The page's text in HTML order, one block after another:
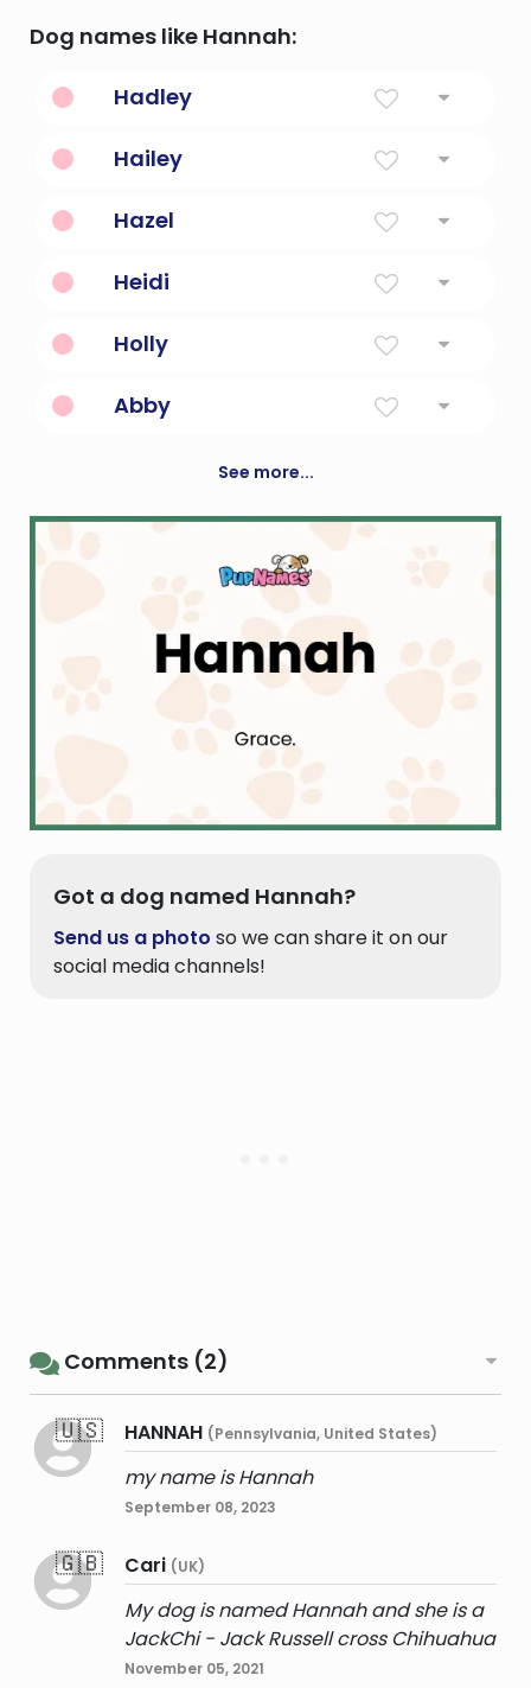
Dog names like Hannah:
Hadley
Hailey
Hazel
Heidi
Holly
Abby
See more...
Got a dog named Hannah?
Send us a photo so we can share it on our
social media channels!
Comments (2)
🇺🇸 HANNAH (Pennsylvania, United States)
my name is Hannah
September 08, 2023
🇬🇧 Cari (UK)
My dog is named Hannah and she is a
JackChi - Jack Russell cross Chihuahua
November 05, 2021